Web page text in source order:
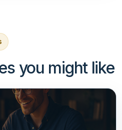
you might like